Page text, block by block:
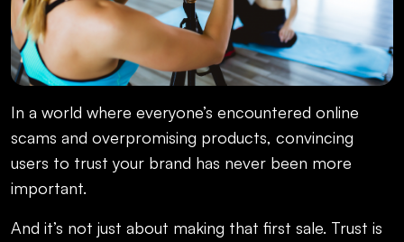
In a world where everyone’s encountered online
scams and overpromising products, convincing
users to trust your brand has never been more
important.
And it’s not just about making that first sale. Trust is